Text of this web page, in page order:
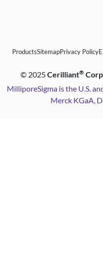
ProductsSitemapPrivacy Policy
© 2025Cerilliant®
MilliporeSigma is the U.S.
Merck KGaA,